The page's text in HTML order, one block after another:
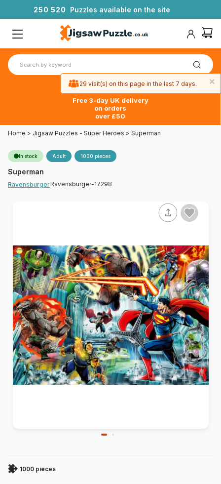
250 520 Puzzles available on the site
Free 3-day UK delivery
on orders
over £50
Home > Jigsaw Puzzles - Super Heroes > Superman
In stock Adult 1000 pieces
Superman
RavensburgerRavensburger-17298
1000 pieces
×
29 visit(s) on this page in the last 7 days.